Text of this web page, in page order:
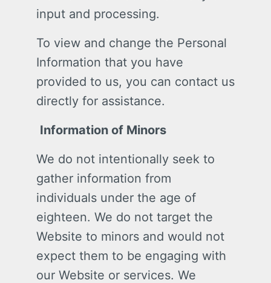
input and processing.
To view and change the Personal
Information that you have
provided to us, you can contact us
directly for assistance.
Information of Minors
We do not intentionally seek to
gather information from
individuals under the age of
eighteen. We do not target the
Website to minors and would not
expect them to be engaging with
our Website or services. We